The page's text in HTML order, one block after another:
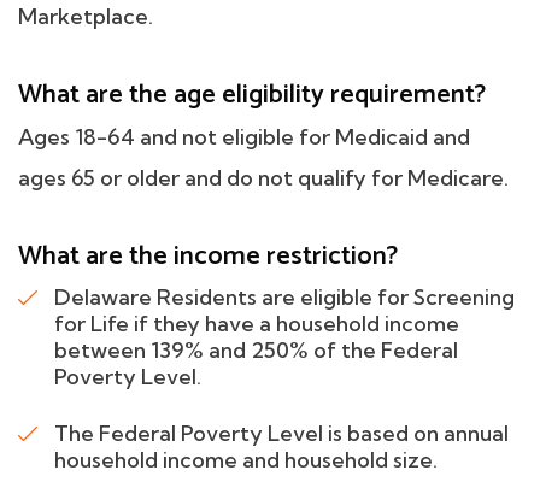
Marketplace.
What are the age eligibility requirement?
Ages 18-64 and not eligible for Medicaid and
ages 65 or older and do not qualify for Medicare.
What are the income restriction?
Delaware Residents are eligible for Screening
for Life if they have a household income
between 139% and 250% of the Federal
Poverty Level.
The Federal Poverty Level is based on annual
household income and household size.